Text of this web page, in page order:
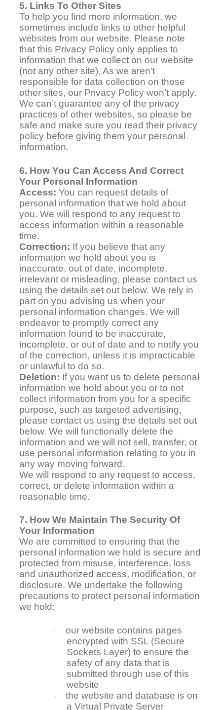
5. Links To Other Sites
To help you find more information, we
sometimes include links to other helpful
websites from our website. Please note
that this Privacy Policy only applies to
information that we collect on our website
(not any other site). As we aren’t
responsible for data collection on those
other sites, our Privacy Policy won’t apply.
We can’t guarantee any of the privacy
practices of other websites, so please be
safe and make sure you read their privacy
policy before giving them your personal
information.
6. How You Can Access And Correct
Your Personal Information
Access:You can request details of
personal information that we hold about
you. We will respond to any request to
access information within a reasonable
time.
Correction: If you believe that any
information we hold about you is
inaccurate, out of date, incomplete,
irrelevant or misleading, please contact us
using the details set out below. We rely in
part on you advising us when your
personal information changes. We will
endeavor to promptly correct any
information found to be inaccurate,
incomplete, or out of date and to notify you
of the correction, unless it is impracticable
or unlawful to do so.
Deletion: If you want us to delete personal
information we hold about you or to not
collect information from you for a specific
purpose, such as targeted advertising,
please contact us using the details set out
below. We will functionally delete the
information and we will not sell, transfer, or
use personal information relating to you in
any way moving forward.
We will respond to any request to access,
correct, or delete information within a
reasonable time.
7. How We Maintain The Security Of
Your Information
We are committed to ensuring that the
personal information we hold is secure and
protected from misuse, interference, loss
and unauthorized access, modification, or
disclosure. We undertake the following
precautions to protect personal information
we hold:
·
our website contains pages
encrypted with SSL (Secure
Sockets Layer) to ensure the
safety of any data that is
submitted through use of this
website
·
the website and database is on
a Virtual Private Server